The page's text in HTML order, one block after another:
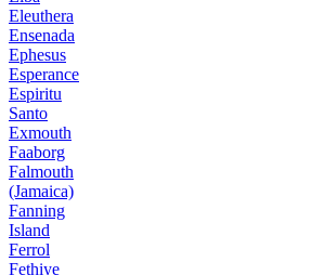
Eleuthera
Ensenada
Ephesus
Esperance
Espiritu
Santo
Exmouth
Faaborg
Falmouth
(Jamaica)
Fanning
Island
Ferrol
Fethiye